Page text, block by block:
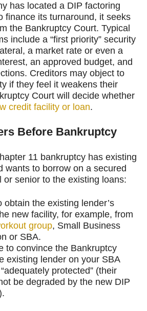
has located a DIP factoring
finance its turnaround, it seeks
the Bankruptcy Court. Typical
include a “first priority” security
a market rate or even a
an approved budget, and
Creditors may object to
if they feel it weakens their
Court will decide whether
credit facility or loan.
Before Bankruptcy
11 bankruptcy has existing
wants to borrow on a secured
or senior to the existing loans:
obtain the existing lender’s
new facility, for example, from
group, Small Business
or SBA.
to convince the Bankruptcy
existing lender on your SBA
protected” (their
be degraded by the new DIP